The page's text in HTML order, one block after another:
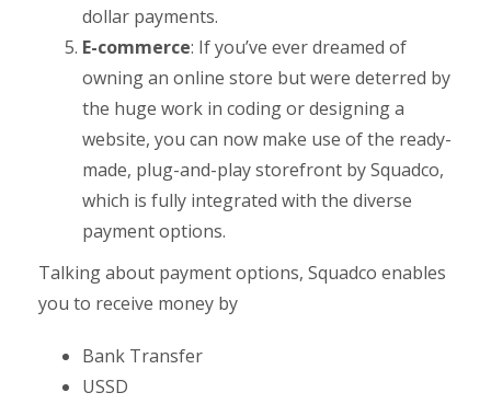
dollar payments.
E-commerce: If you’ve ever dreamed of
owning an online store but were deterred by
the huge work in coding or designing a
website, you can now make use of the ready-
made, plug-and-play storefront by Squadco,
which is fully integrated with the diverse
payment options.
Talking about payment options, Squadco enables
you to receive money by
Bank Transfer
USSD